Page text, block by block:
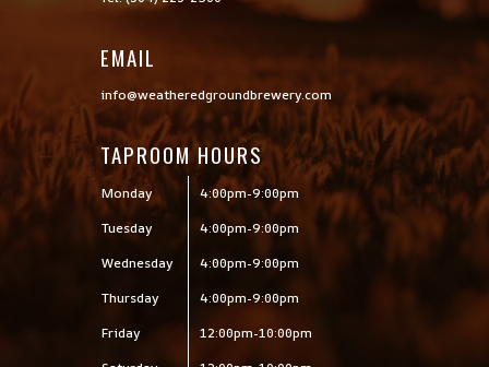
EMAIL
info@weatheredgroundbrewery.com
TAPROOM HOURS
Monday
4:00pm-9:00pm
Tuesday
4:00pm-9:00pm
Wednesday
4:00pm-9:00pm
Thursday
4:00pm-9:00pm
Friday
12:00pm-10:00pm